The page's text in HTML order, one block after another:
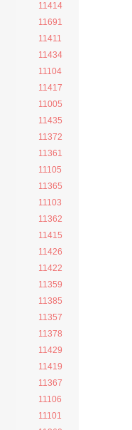
11414
11691
11411
11434
11104
11417
11005
11435
11372
11361
11105
11365
11103
11362
11415
11426
11422
11359
11385
11357
11378
11429
11419
11367
11106
11101